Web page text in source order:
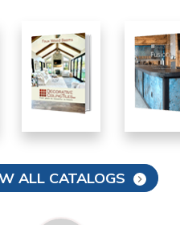
ALL CATALOGS